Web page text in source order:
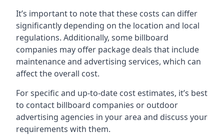
It’s important to note that these costs can differ
significantly depending on the location and local
regulations. Additionally, some billboard
companies may offer package deals that include
maintenance and advertising services, which can
affect the overall cost.
For specific and up-to-date cost estimates, it’s best
to contact billboard companies or outdoor
advertising agencies in your area and discuss your
requirements with them.